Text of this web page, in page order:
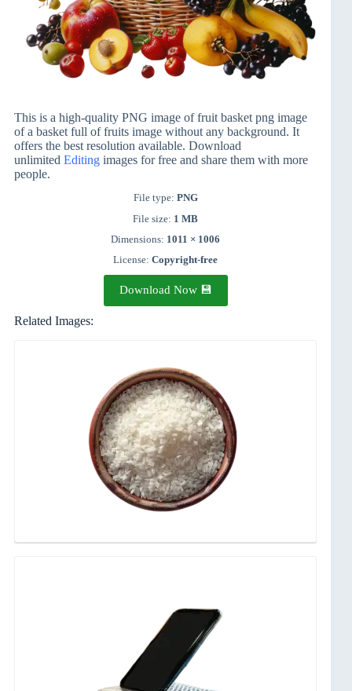
This is a high-quality PNG image of fruit basket png image
of a basket full of fruits image without any background. It
offers the best resolution available. Download
unlimited Editing images for free and share them with more
people.
File type: PNG
File size: 1 MB
Dimensions: 1011 × 1006
License:Copyright-free
Download Now 💾
Related Images: